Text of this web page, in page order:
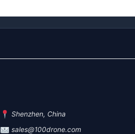
Shenzhen, China
sales@100drone.com